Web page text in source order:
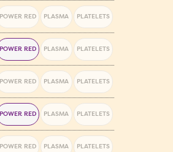
POWER RED PLASMA PLATELETS
POWER RED PLASMA PLATELETS
POWER RED PLASMA PLATELETS
POWER RED PLASMA PLATELETS
POWER RED PLASMA PLATELETS